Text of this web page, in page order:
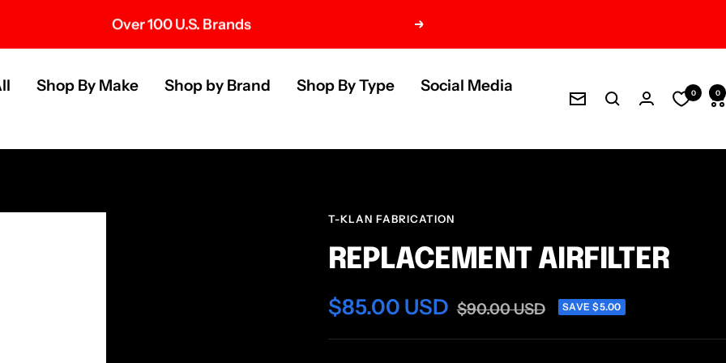
Over 100 U.S. Brands Next
Shop By Make Shop by Brand Shop By Type
Social Media
Newsletter
0 0
T-KLAN FABRICATION
REPLACEMENT AIRFILTER
Sale
price
$85.00 USD Regular
$90.00 USD SAVE $5.00